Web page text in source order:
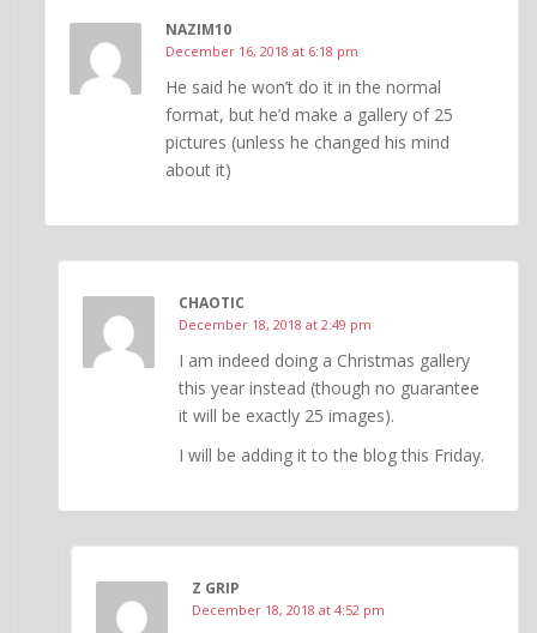
NAZIM10
December 16, 2018 at 6:18 pm
He said he won’t do it in the normal
format, but he’d make a gallery of 25
pictures (unless he changed his mind
about it)
CHAOTIC
December 18, 2018 at 2:49 pm
I am indeed doing a Christmas gallery
this year instead (though no guarantee
it will be exactly 25 images).
I will be adding it to the blog this Friday.
Z GRIP
December 18, 2018 at 4:52 pm